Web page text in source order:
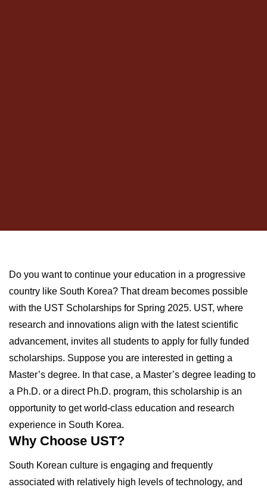
Do you want to continue your education in a progressive
country like South Korea? That dream becomes possible
with the UST Scholarships for Spring 2025. UST, where
research and innovations align with the latest scientific
advancement, invites all students to apply for fully funded
scholarships. Suppose you are interested in getting a
Master’s degree. In that case, a Master’s degree leading to
a Ph.D. or a direct Ph.D. program, this scholarship is an
opportunity to get world-class education and research
experience in South Korea.
Why Choose UST?
South Korean culture is engaging and frequently
associated with relatively high levels of technology, and